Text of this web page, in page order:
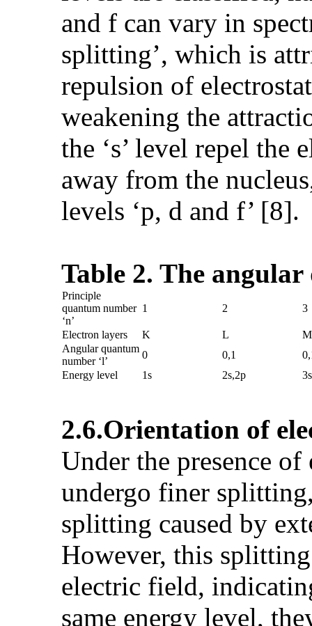
and f can vary in
splitting’, which is
repulsion of
weakening the
the ‘s’ level repel the
away from the
levels ‘p, d and f’ [8].
Table 2. The
Principle
quantum number
‘n’
1 2 3
Electron layers K L
M
Angular quantum
number ‘l’
0 0,1
Energy level
1s 2s,2p
2.6.Orientation of
Under the presence
undergo finer
splitting caused by
However, this
electric field,
same energy level,